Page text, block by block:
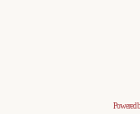
Powered